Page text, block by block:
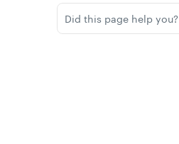
Did this page help you?